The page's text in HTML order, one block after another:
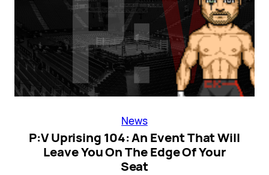
News
P:V Uprising 104: An Event That Will
Leave You On The Edge Of Your
Seat